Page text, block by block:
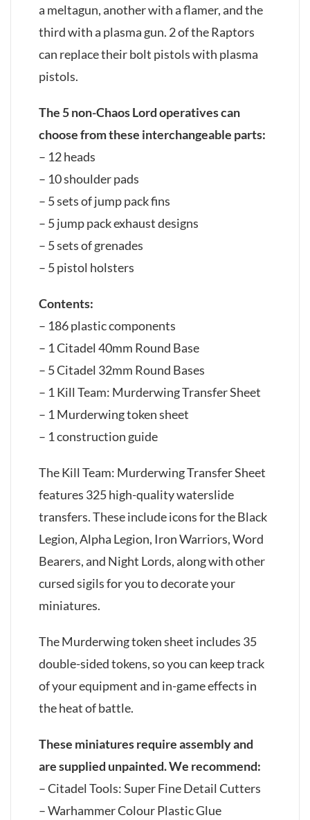
a meltagun, another with a flamer, and the
third with a plasma gun. 2 of the Raptors
can replace their bolt pistols with plasma
pistols.
The 5 non-Chaos Lord operatives can
choose from these interchangeable parts:
– 12 heads
– 10 shoulder pads
– 5 sets of jump pack fins
– 5 jump pack exhaust designs
– 5 sets of grenades
– 5 pistol holsters
Contents:
– 186 plastic components
– 1 Citadel 40mm Round Base
– 5 Citadel 32mm Round Bases
– 1 Kill Team: Murderwing Transfer Sheet
– 1 Murderwing token sheet
– 1 construction guide
The Kill Team: Murderwing Transfer Sheet
features 325 high-quality waterslide
transfers. These include icons for the Black
Legion, Alpha Legion, Iron Warriors, Word
Bearers, and Night Lords, along with other
cursed sigils for you to decorate your
miniatures.
The Murderwing token sheet includes 35
double-sided tokens, so you can keep track
of your equipment and in-game effects in
the heat of battle.
These miniatures require assembly and
are supplied unpainted. We recommend:
– Citadel Tools: Super Fine Detail Cutters
– Warhammer Colour Plastic Glue